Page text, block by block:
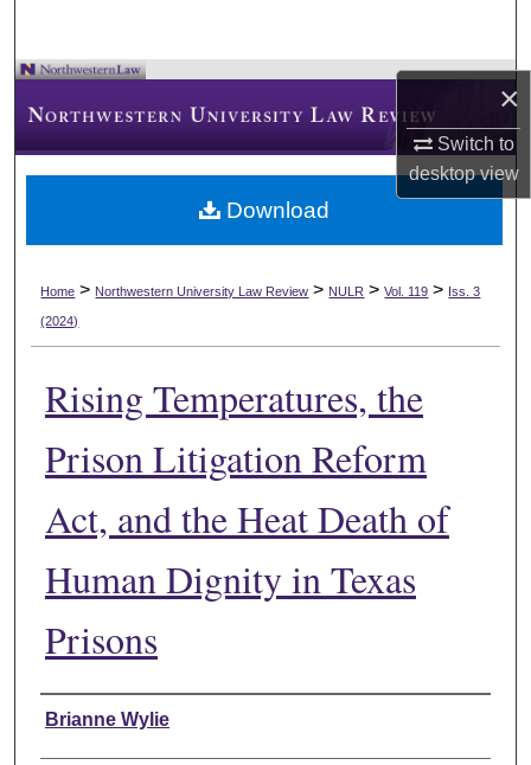
×
Switch to
desktopview
Home > Northwestern University Law Review > NULR > Vol. 119 > Iss. 3
(2024)
Rising Temperatures, the
Prison Litigation Reform
Act, and the Heat Death of
Human Dignity in Texas
Prisons
Authors
Brianne Wylie
Download